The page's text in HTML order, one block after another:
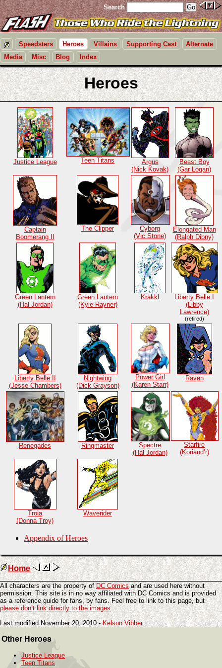
Search
Speedsters Heroes Villains Supporting Cast
Alternate
Media
Misc Blog Index
Heroes
Justice League Teen Titans
Argus
(Nick Kovak)
Beast Boy
(Gar Logan)
Captain
Boomerang II
The Clipper
Cyborg
(Vic Stone)
Elongated Man
(Ralph Dibny)
Green Lantern
(Hal Jordan)
Green Lantern
(Kyle Rayner)
Krakkl
Liberty Belle I
(Libby
Lawrence)
(retired)
Liberty Belle II
(Jesse Chambers)
Nightwing
(Dick Grayson)
Power Girl
(Karen Starr)
Raven
Renegades Ringmaster
Spectre
(Hal Jordan)
Starfire
(Koriand’r)
Troia
(Donna Troy)
Waverider
Appendix of Heroes
Home
All characters are the property ofDC Comicsand are used here without
permission. This site is in no way affiliated with DC Comics and is provided
as a reference guide for fans, by fans. Feel free to link to this page, but
please don’t link directly to the images
Last modified November 20, 2010 -Kelson Vibber
Other Heroes
Justice League
Teen Titans